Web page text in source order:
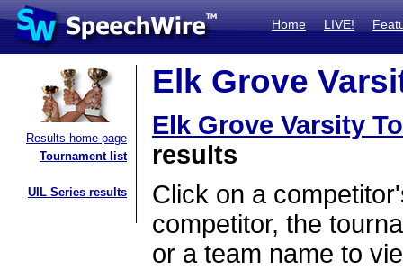
Home LIVE!
Results home page
Tournament list
UIL Series results
Elk Grove
Elk Grove Varsity
results
Click on a
competitor, the
or a team name to